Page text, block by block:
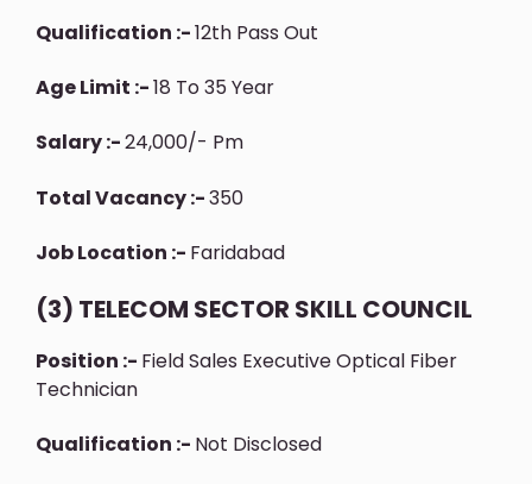
Qualification :-12th Pass Out
Age Limit :-18 To 35 Year
Salary :-24,000/- Pm
Total Vacancy :-350
Job Location :- Faridabad
(3) TELECOM SECTOR SKILL COUNCIL
Position :- Field Sales Executive Optical Fiber
Technician
Qualification :- Not Disclosed